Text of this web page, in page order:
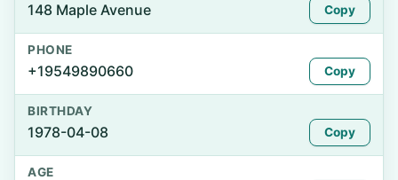
148 Maple Avenue Copy
PHONE
+19549890660 Copy
BIRTHDAY
1978-04-08 Copy
AGE